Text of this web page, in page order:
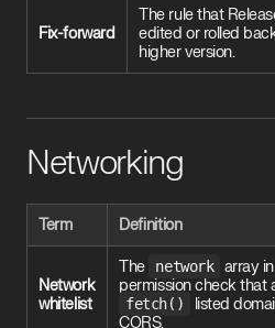
Fix-forward
The rule that
edited or rolled
higher version.
Networking
Term Definition
Network
whitelist
The network array in
permission check that
fetch()
listed
CORS.